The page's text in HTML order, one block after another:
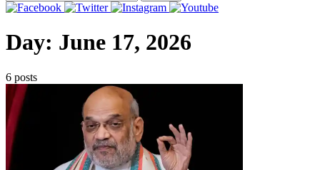
Day: June 17, 2026
6 posts